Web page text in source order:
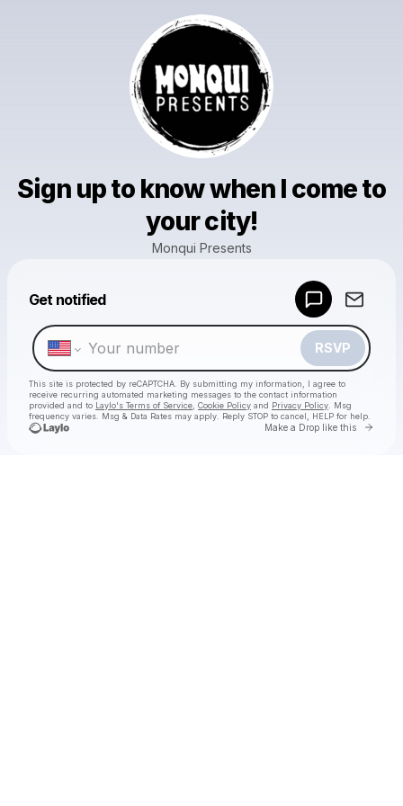
Sign up to know when I come to
your city!
Monqui Presents
Get notified
RSVP
This site is protected by reCAPTCHA. By submitting my information, I agree to
receive recurring automated marketing messages to the contact information
provided and to Laylo's Terms of Service Cookie Policy and Privacy Policy . Msg
frequency varies. Msg & Data Rates may apply. Reply STOP to cancel, HELP for help.
Make a Drop like this Go